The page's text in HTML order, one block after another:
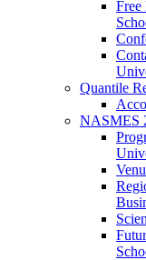
Free
Quantile
NASMES